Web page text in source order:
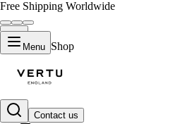
Free Shipping Worldwide
Menu Shop
Contact us